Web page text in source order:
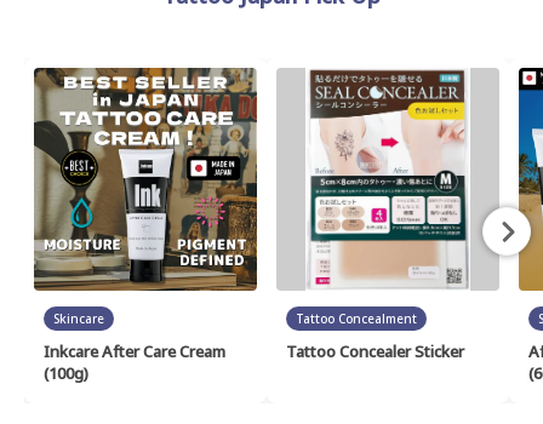
Skincare
Inkcare After Care Cream
(100g)
Tattoo Concealment
Tattoo Concealer Sticker